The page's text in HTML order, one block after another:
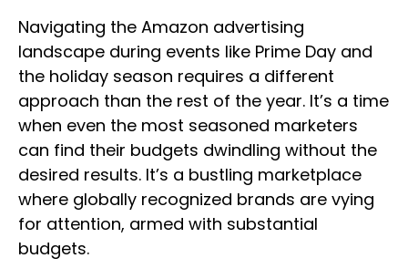
Navigating the Amazon advertising
landscape during events like Prime Day and
the holiday season requires a different
approach than the rest of the year. It’s a time
when even the most seasoned marketers
can find their budgets dwindling without the
desired results. It’s a bustling marketplace
where globally recognized brands are vying
for attention, armed with substantial
budgets.